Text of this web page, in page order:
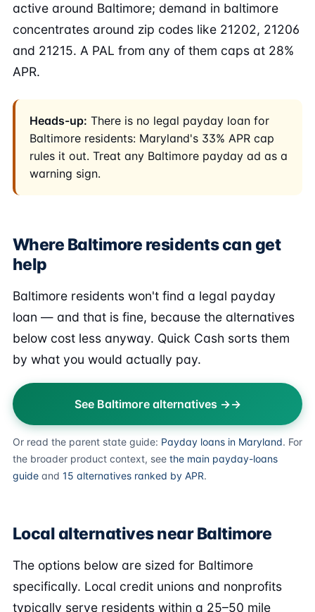
active around Baltimore; demand in baltimore
concentrates around zip codes like 21202, 21206
and 21215. A PAL from any of them caps at 28%
APR.
Heads-up: There is no legal payday loan for
Baltimore residents: Maryland's 33% APR cap
rules it out. Treat any Baltimore payday ad as a
warning sign.
Where Baltimore residents can get
help
Baltimore residents won't find a legal payday
loan — and that is fine, because the alternatives
below cost less anyway. Quick Cash sorts them
by what you would actually pay.
See Baltimore alternatives →
Or read the parent state guide: Payday loans in Maryland. For
the broader product context, see the main payday-loans
guide and 15 alternatives ranked by APR.
Local alternatives near Baltimore
The options below are sized for Baltimore
specifically. Local credit unions and nonprofits
typically serve residents within a 25–50 mile